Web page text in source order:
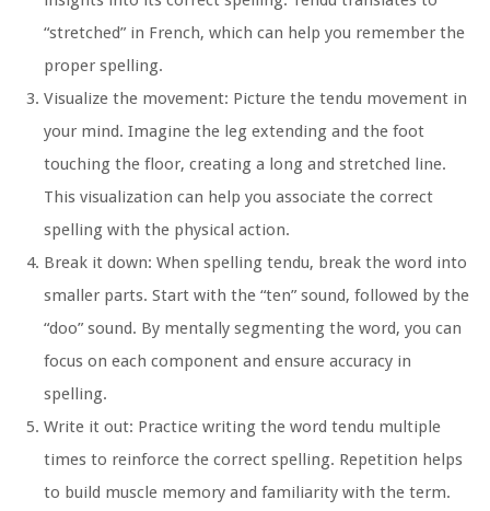
“stretched” in French, which can help you remember the
proper spelling.
Visualize the movement: Picture the tendu movement in
your mind. Imagine the leg extending and the foot
touching the floor, creating a long and stretched line.
This visualization can help you associate the correct
spelling with the physical action.
Break it down: When spelling tendu, break the word into
smaller parts. Start with the “ten” sound, followed by the
“doo” sound. By mentally segmenting the word, you can
focus on each component and ensure accuracy in
spelling.
Write it out: Practice writing the word tendu multiple
times to reinforce the correct spelling. Repetition helps
to build muscle memory and familiarity with the term.